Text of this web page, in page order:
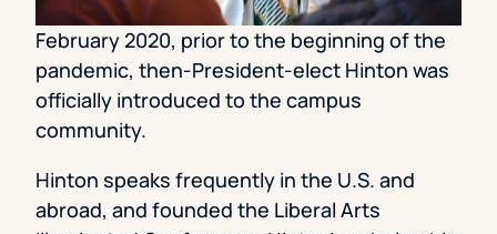
February 2020, prior to the beginning of the
pandemic, then-President-elect Hinton was
officially introduced to the campus
community.
Hinton speaks frequently in the U.S. and
abroad, and founded the Liberal Arts